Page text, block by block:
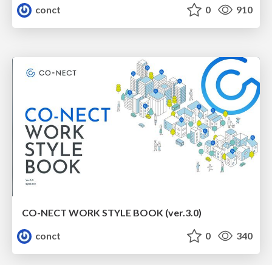
conct
0 910
CO-NECT WORK STYLE BOOK (ver.3.0)
conct
0 340